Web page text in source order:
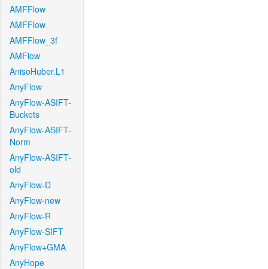
AMFFlow
AMFFlow
AMFFlow_3f
AMFlow
AnisoHuber.L1
AnyFlow
AnyFlow-ASIFT-
Buckets
AnyFlow-ASIFT-
Norm
AnyFlow-ASIFT-
old
AnyFlow-D
AnyFlow-new
AnyFlow-R
AnyFlow-SIFT
AnyFlow+GMA
AnyHope